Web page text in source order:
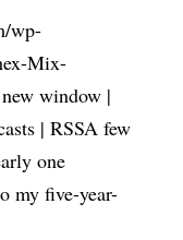
wp-
Mix-
window |
| RSSA few
one
my five-year-